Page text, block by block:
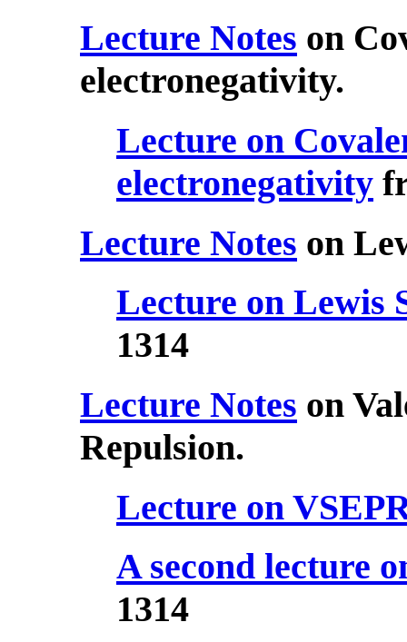
Lecture Notes on
electronegativity.
Lecture on
electronegativity
Lecture Notes on
Lecture on Lewis
1314
Lecture Notes on
Repulsion.
Lecture on
A second lecture
1314